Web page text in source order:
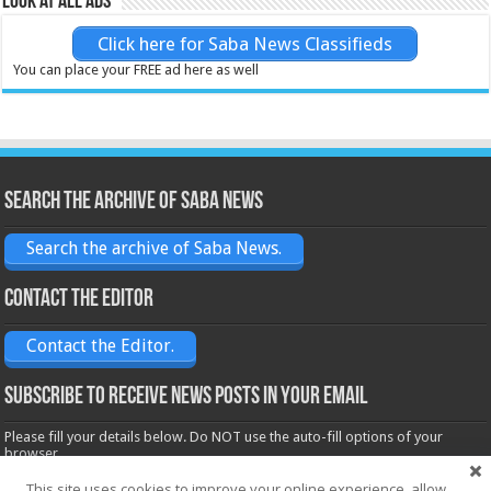
Click here for Saba News Classifieds
You can place your FREE ad here as well
Search the archive of Saba News
Search the archive of Saba News.
Contact the Editor
Contact the Editor.
Subscribe to receive News posts in your email
Please fill your details below. Do NOT use the auto-fill options of your
browser.
Name*